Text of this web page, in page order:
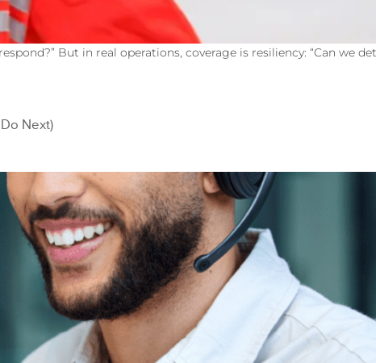
But in real operations, coverage is resiliency: “Can we
Next)